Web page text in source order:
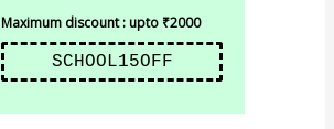
Maximum discount : upto ₹2000
SCHOOL15OFF